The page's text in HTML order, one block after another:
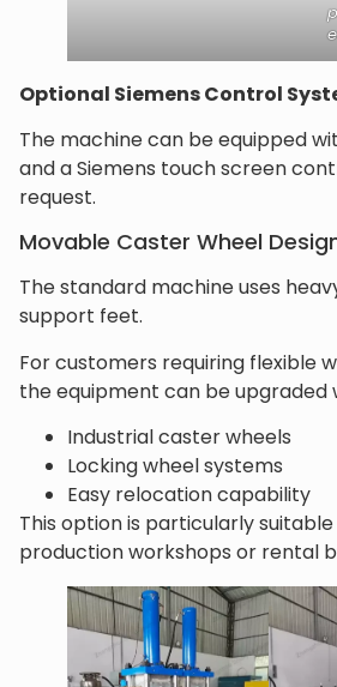
Optional Siemens Control
The machine can be equipped
and a Siemens touch screen
request.
Movable Caster Wheel
The standard machine uses
support feet.
For customers requiring flexible
the equipment can be upgraded
Industrial caster wheels
Locking wheel systems
Easy relocation capability
This option is particularly
production workshops or rental